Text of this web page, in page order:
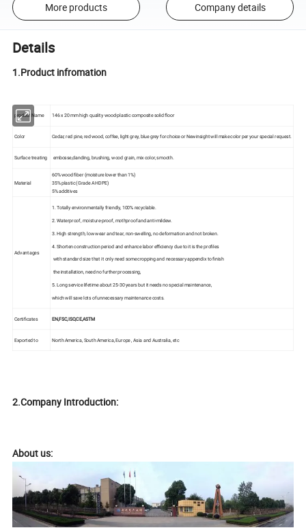
More products Company details
Details
1.Product infromation
product Name 146 x 20 mm high quality wood-plastic composite solid floor
Color Cedar, red pine, red wood, coffee, light grey, blue grey for choice or Newinsight will make color per your special request.
Surface treating embosse,danding, brushing, wood grain, mix color, smooth.
Material
60% wood fiber (moisture lower than 1%)
35% plastic (Grade A HDPE)
5% additives
Advantages
1. Totally environmentally friendly, 100% recyclable.
2. Waterproof, moisture-proof, mothproof and anti-mildew.
3. High strength, low wear and tear, non-swelling, no deformation and not broken.
4. Shorten construction period and enhance labor efficiency due to it is the profiles
with standard size that it only need some cropping and necessary appendix to finish
the installation, need no further processing,
5. Long service lifetime about 25-30 years but it needs no special maintenance,
which will save lots of unnecessary maintenance costs.
Certificates EN,FSC,ISO,CE,ASTM
Exported to North America, South America, Europe , Asia and Australia, etc
2.Company Introduction:
About us: